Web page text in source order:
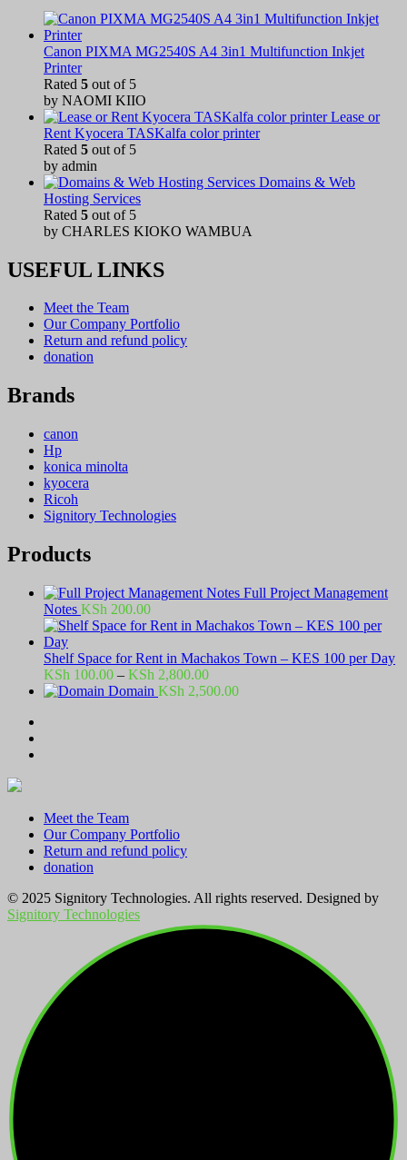
Canon PIXMA MG2540S A4 3in1 Multifunction Inkjet
Printer
Rated 5 out of 5
by NAOMI KIIO
Lease or
Rent Kyocera TASKalfa color printer
Rated 5 out of 5
by admin
Domains & Web
Hosting Services
Rated 5 out of 5
by CHARLES KIOKO WAMBUA
USEFUL LINKS
Meet the Team
Our Company Portfolio
Return and refund policy
donation
Brands
canon
Hp
konica minolta
kyocera
Ricoh
Signitory Technologies
Products
Full Project Management
Notes KSh 200.00
Shelf Space for Rent in Machakos Town – KES 100 per Day
KSh 100.00 – KSh 2,800.00Price
range:
Domain KSh 2,500.00
Meet the Team
Our Company Portfolio
Return and refund policy
donation
© 2025 Signitory Technologies. All rights reserved. Designed by
Signitory Technologies